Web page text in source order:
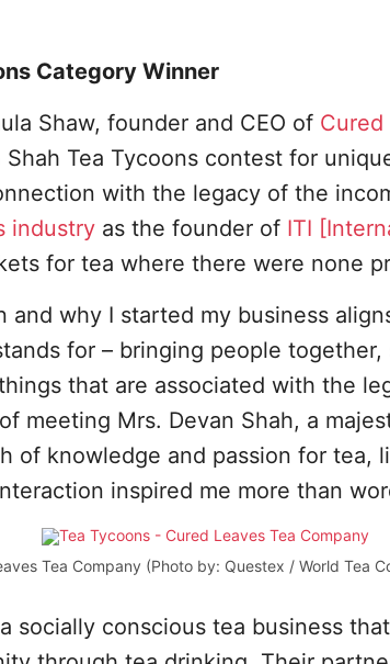
Category Winner
Shaw, founder and CEO of Cured
Shah Tea Tycoons contest for
with the legacy of the
industryas the founder of ITI
for tea where there were none
and why I started my business
for – bringing people
that are associated with the
meeting Mrs. Devan Shah, a
of knowledge and passion for tea,
inspired me more than
Tea Company (Photo by: Questex / World Tea
socially conscious tea business